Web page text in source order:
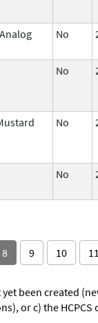
No
No
No
No
8 9 10 11
yet been created
or c) the